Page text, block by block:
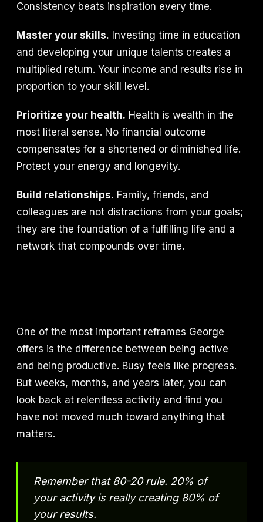
Consistency beats inspiration every time.
Master your skills. Investing time in education
and developing your unique talents creates a
multiplied return. Your income and results rise in
proportion to your skill level.
Prioritize your health. Health is wealth in the
most literal sense. No financial outcome
compensates for a shortened or diminished life.
Protect your energy and longevity.
Build relationships. Family, friends, and
colleagues are not distractions from your goals;
they are the foundation of a fulfilling life and a
network that compounds over time.
One of the most important reframes George
offers is the difference between being active
and being productive. Busy feels like progress.
But weeks, months, and years later, you can
look back at relentless activity and find you
have not moved much toward anything that
matters.
Remember that 80-20 rule. 20% of
your activity is really creating 80% of
your results.